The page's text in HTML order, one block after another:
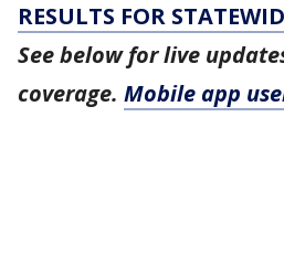
RESULTS FOR
See below for live
coverage. Mobile app